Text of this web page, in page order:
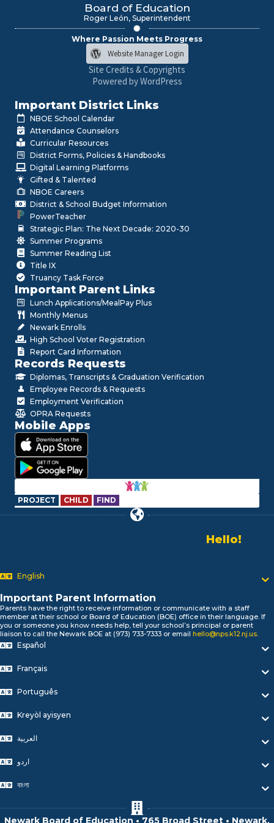
Board of Education
Roger León, Superintendent
Where Passion Meets Progress
Website Manager Login
Site Credits & Copyrights
Powered by WordPress
Important District Links
NBOE School Calendar
Attendance Counselors
Curricular Resources
District Forms, Policies & Handbooks
Digital Learning Platforms
Gifted & Talented
NBOE Careers
District & School Budget Information
PowerTeacher
Strategic Plan: The Next Decade: 2020-30
Summer Programs
Summer Reading List
Title IX
Truancy Task Force
Important Parent Links
Lunch Applications/MealPay Plus
Monthly Menus
Newark Enrolls
High School Voter Registration
Report Card Information
Records Requests
Diplomas, Transcripts & Graduation Verification
Employee Records & Requests
Employment Verification
OPRA Requests
Mobile Apps
PROJECT CHILD FIND
Hello!
Alo!
Biтаю!
নমস্কার!
Olá
English
Important Parent Information
Parents have the right to receive information or communicate with a staff
member at their school or Board of Education (BOE) office in their language. If
you or someone you know needs help, tell your school’s principal or parent
liaison to call the Newark BOE at (973) 733-7333 or email hello@nps.k12.nj.us
Español
Français
Português
Kreyòl ayisyen
العربية
اردو
বাংলা
Newark Board of Education • 765 Broad Street • Newark,